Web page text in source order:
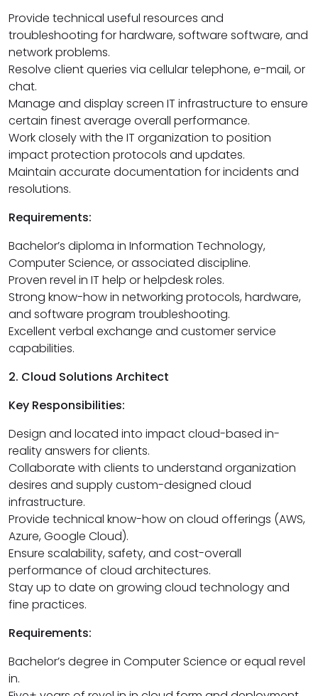
Provide technical useful resources and
troubleshooting for hardware, software software, and
network problems.
Resolve client queries via cellular telephone, e-mail, or
chat.
Manage and display screen IT infrastructure to ensure
certain finest average overall performance.
Work closely with the IT organization to position
impact protection protocols and updates.
Maintain accurate documentation for incidents and
resolutions.
Requirements:
Bachelor’s diploma in Information Technology,
Computer Science, or associated discipline.
Proven revel in IT help or helpdesk roles.
Strong know-how in networking protocols, hardware,
and software program troubleshooting.
Excellent verbal exchange and customer service
capabilities.
2. Cloud Solutions Architect
Key Responsibilities:
Design and located into impact cloud-based in-
reality answers for clients.
Collaborate with clients to understand organization
desires and supply custom-designed cloud
infrastructure.
Provide technical know-how on cloud offerings (AWS,
Azure, Google Cloud).
Ensure scalability, safety, and cost-overall
performance of cloud architectures.
Stay up to date on growing cloud technology and
fine practices.
Requirements:
Bachelor’s degree in Computer Science or equal revel
in.